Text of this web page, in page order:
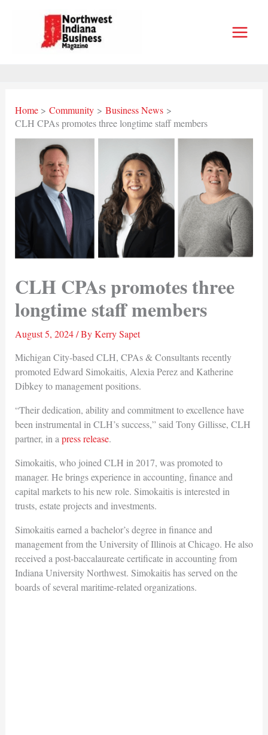
Home Community
Business News
CLH CPAs promotes three longtime staff members
CLH CPAs promotes three
longtime staff members
August 5, 2024/ ByKerry Sapet
Michigan City-based CLH, CPAs & Consultants recently
promoted Edward Simokaitis, Alexia Perez and Katherine
Dibkey to management positions.
“Their dedication, ability and commitment to excellence have
been instrumental in CLH’s success,” said Tony Gillisse, CLH
partner, in a press release.
Simokaitis, who joined CLH in 2017, was promoted to
manager. He brings experience in accounting, finance and
capital markets to his new role. Simokaitis is interested in
trusts, estate projects and investments.
Simokaitis earned a bachelor’s degree in finance and
management from the University of Illinois at Chicago. He also
received a post-baccalaureate certificate in accounting from
Indiana University Northwest. Simokaitis has served on the
boards of several maritime-related organizations.